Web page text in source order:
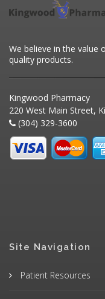
We believe in the value
quality products.
Kingwood Pharmacy
220 West Main Street,
(304) 329-3600
Site Navigation
Patient Resources